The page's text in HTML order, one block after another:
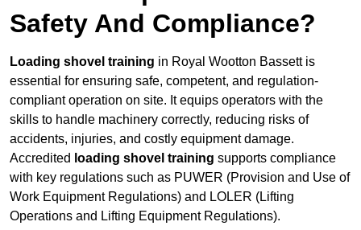
Safety And Compliance?
Loading shovel training in Royal Wootton Bassett is
essential for ensuring safe, competent, and regulation-
compliant operation on site. It equips operators with the
skills to handle machinery correctly, reducing risks of
accidents, injuries, and costly equipment damage.
Accredited loading shovel training supports compliance
with key regulations such as PUWER (Provision and Use of
Work Equipment Regulations) and LOLER (Lifting
Operations and Lifting Equipment Regulations).